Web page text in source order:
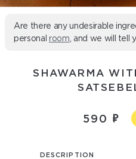
Are there any undesirable
personal room , and we will tell
SHAWARMA
590
DESCRIPTION